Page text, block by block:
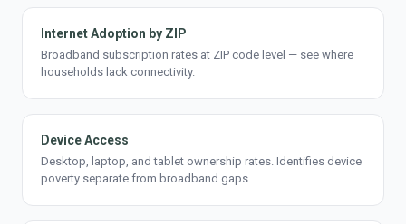
Internet Adoption by ZIP
Broadband subscription rates at ZIP code level — see where
households lack connectivity.
Device Access
Desktop, laptop, and tablet ownership rates. Identifies device
poverty separate from broadband gaps.